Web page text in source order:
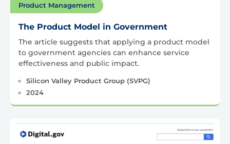
Product Management
The Product Model in Government
The article suggests that applying a product model
to government agencies can enhance service
effectiveness and public impact.
Silicon Valley Product Group (SVPG)
2024